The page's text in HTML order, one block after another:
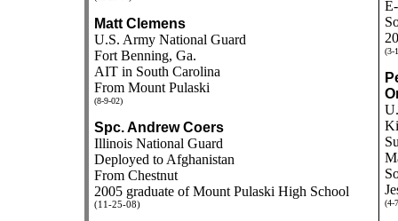
Matt Clemens
U.S. Army National Guard
Fort Benning, Ga.
AIT in South Carolina
From Mount Pulaski
(8-9-02)
Spc. Andrew Coers
Illinois National Guard
Deployed to Afghanistan
From Chestnut
2005 graduate of Mount Pulaski High School
(11-25-08)
(3-
(4-